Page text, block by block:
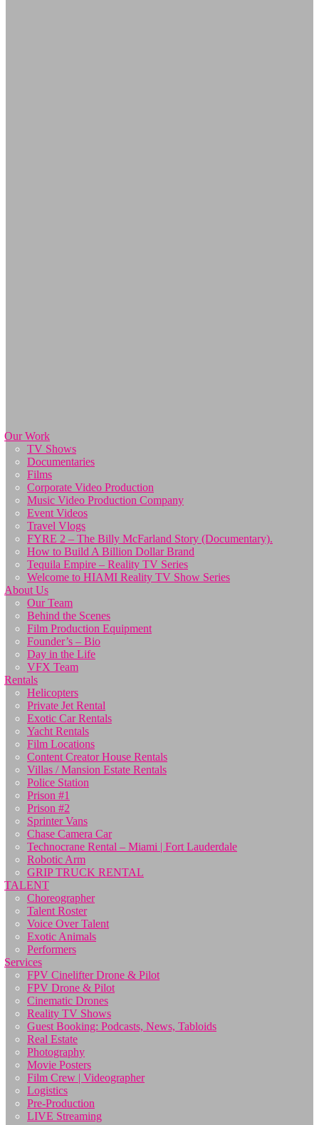
Our Work
TV Shows
Documentaries
Films
Corporate Video Production
Music Video Production Company
Event Videos
Travel Vlogs
FYRE 2 – The Billy McFarland Story (Documentary).
How to Build A Billion Dollar Brand
Tequila Empire – Reality TV Series
Welcome to HIAMI Reality TV Show Series
About Us
Our Team
Behind the Scenes
Film Production Equipment
Founder’s – Bio
Day in the Life
VFX Team
Rentals
Helicopters
Private Jet Rental
Exotic Car Rentals
Yacht Rentals
Film Locations
Content Creator House Rentals
Villas / Mansion Estate Rentals
Police Station
Prison #1
Prison #2
Sprinter Vans
Chase Camera Car
Technocrane Rental – Miami | Fort Lauderdale
Robotic Arm
GRIP TRUCK RENTAL
TALENT
Choreographer
Talent Roster
Voice Over Talent
Exotic Animals
Performers
Services
FPV Cinelifter Drone & Pilot
FPV Drone & Pilot
Cinematic Drones
Reality TV Shows
Guest Booking: Podcasts, News, Tabloids
Real Estate
Photography
Movie Posters
Film Crew | Videographer
Logistics
Pre-Production
LIVE Streaming